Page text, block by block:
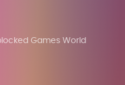
Games World